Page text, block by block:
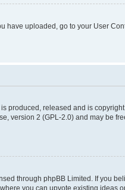
have uploaded, go to your User
produced, released and is
version 2 (GPL-2.0) and may be
through phpBB Limited. If you
, where you can upvote existing ideas